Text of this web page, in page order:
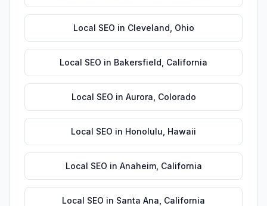
Local SEO in Cleveland Ohio
Local SEO in Bakersfield California
Local SEO in Aurora Colorado
Local SEO in Honolulu Hawaii
Local SEO in Anaheim, California
Local SEO in Santa Ana California